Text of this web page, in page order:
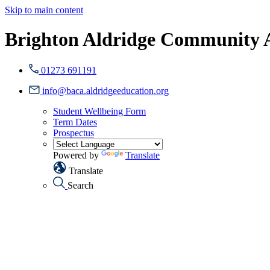
Skip to main content
Brighton Aldridge Community
01273 691191
info@baca.aldridgeeducation.org
Student Wellbeing Form
Term Dates
Prospectus
Powered by
Translate
Translate
Search